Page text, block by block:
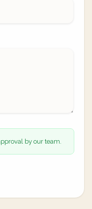
by our team.